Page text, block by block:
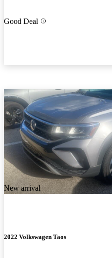
Good Deal
New arrival
2022 Volkswagen Taos